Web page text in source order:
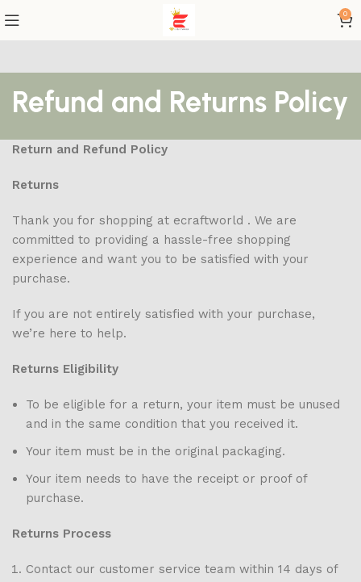
0
Refund and Returns Policy
Return and Refund Policy
Returns
Thank you for shopping at ecraftworld . We are
committed to providing a hassle-free shopping
experience and want you to be satisfied with your
purchase.
If you are not entirely satisfied with your purchase,
we’re here to help.
Returns Eligibility
To be eligible for a return, your item must be unused
and in the same condition that you received it.
Your item must be in the original packaging.
Your item needs to have the receipt or proof of
purchase.
Returns Process
Contact our customer service team within 14 days of